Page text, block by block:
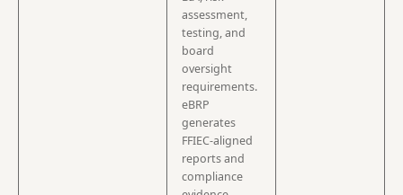
assessment,
testing, and
board
oversight
requirements.
eBRP
generates
FFIEC-aligned
reports and
compliance